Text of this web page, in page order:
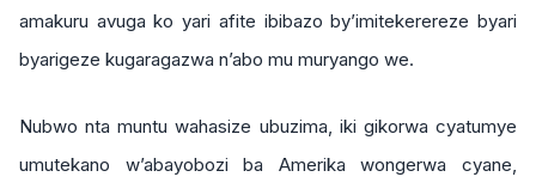
amakuru avuga ko yari afite ibibazo by’imitekerereze byari
byarigeze kugaragazwa n’abo mu muryango we.
Nubwo nta muntu wahasize ubuzima, iki gikorwa cyatumye
umutekano w’abayobozi ba Amerika wongerwa cyane,